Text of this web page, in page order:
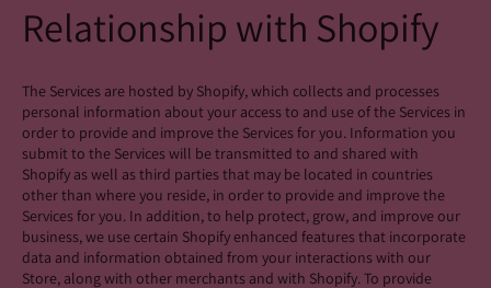
Relationship with Shopify
The Services are hosted by Shopify, which collects and processes
personal information about your access to and use of the Services in
order to provide and improve the Services for you. Information you
submit to the Services will be transmitted to and shared with
Shopify as well as third parties that may be located in countries
other than where you reside, in order to provide and improve the
Services for you. In addition, to help protect, grow, and improve our
business, we use certain Shopify enhanced features that incorporate
data and information obtained from your interactions with our
Store, along with other merchants and with Shopify. To provide